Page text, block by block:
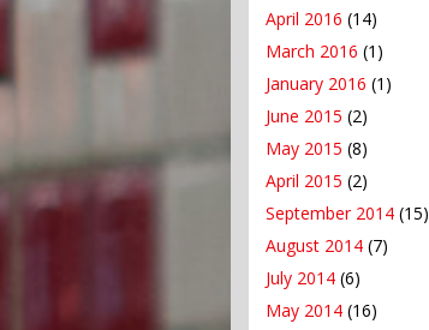
April 2016 (14)
March 2016 (1)
January 2016 (1)
June 2015 (2)
May 2015 (8)
April 2015 (2)
September 2014 (15)
August 2014 (7)
July 2014 (6)
May 2014 (16)